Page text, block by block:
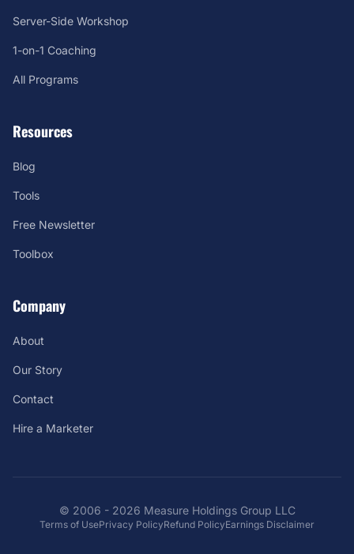
Server-Side Workshop
1-on-1 Coaching
All Programs
Resources
Blog
Tools
Free Newsletter
Toolbox
Company
About
Our Story
Contact
Hire a Marketer
© 2006 - 2026 Measure Holdings Group LLC
Terms of UsePrivacy PolicyRefund PolicyEarnings Disclaimer